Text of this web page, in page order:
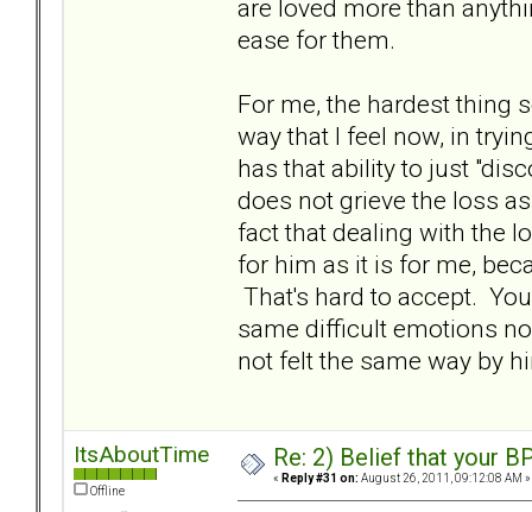
are loved more than
ease for them.
For me, the hardest thing
way that I feel now, in
has that ability to just
does not grieve the loss
fact that dealing with the
for him as it is for me,
That's hard to accept.
same difficult emotions
not felt the same way by
ItsAboutTime
Offline
Re: 2) Belief that your
« Reply #31 on: August 26, 2011, 09:12:08 AM »